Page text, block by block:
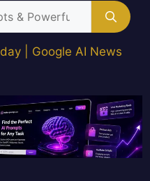
| Google AI News